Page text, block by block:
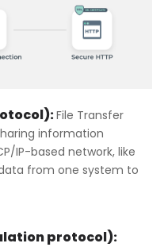
File Transfer
information
IP-based network, like
from one system to
protocol):